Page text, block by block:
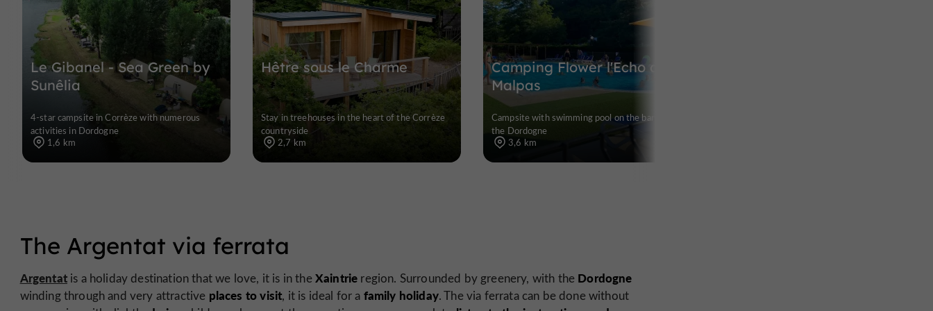
Le Gibanel - Sea Green by
Sunêlia
4-star campsite in Corrèze with numerous
activities in Dordogne
1,6 km
Hêtre sous le Charme
Stay in treehouses in the heart of the Corrèze
countryside
2,7 km
Camping Flower l'Echo du
Malpas
Campsite with swimming pool on the banks of
the Dordogne
3,6 km
The Argentat via ferrata
Argentatis a holiday destination that we love, it is in theXaintrie region. Surrounded by greenery, with the Dordogne
winding through and very attractive places to visit, it is ideal for a family holiday. The via ferrata can be done without